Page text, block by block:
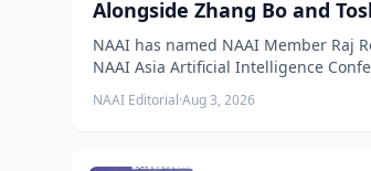
Alongside Zhang Bo and
NAAI has named NAAI Member Raj
NAAI Asia Artificial Intelligence
NAAI Editorial·Aug 3, 2026